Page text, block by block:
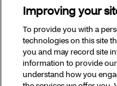
©2026 CVS Specialty
Improving your
To provide you with a
technologies on this site
you and may record site
information to provide
understand how you